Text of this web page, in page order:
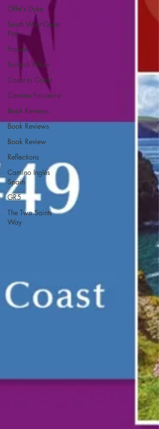
Offa's Dyke
South West Coast
Path
France
Scottish Hikes
Coast to Coast
Camino Finisterre
Book Reviews
Book Reviews
Book Review
Reflections
Camino Inglés
Spain
GR5
The Two Saints
Way